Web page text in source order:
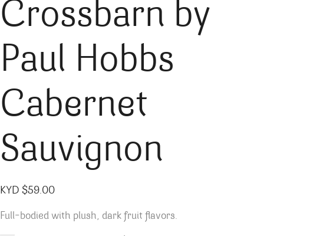
Crossbarn by
Paul Hobbs
Cabernet
Sauvignon
KYD $59.00
Full-bodied with plush, dark fruit flavors.